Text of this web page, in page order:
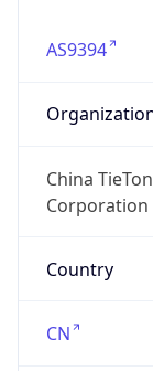
AS9394
China
Corporation
Country
CN